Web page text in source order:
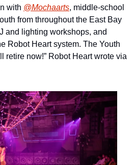
with @Mochaarts, middle-school
from throughout the East Bay
and lighting workshops, and
Robot Heart system. The Youth